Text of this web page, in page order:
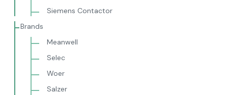
Siemens Contactor
Brands
Meanwell
Selec
Woer
Salzer